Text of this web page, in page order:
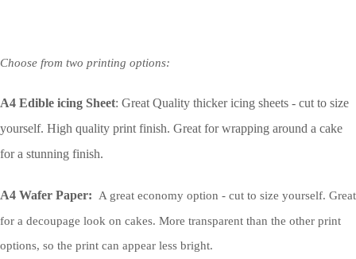
Choose from two printing options:
A4 Edible icing Sheet: Great Quality thicker icing sheets - cut to size
yourself. High quality print finish. Great for wrapping around a cake
for a stunning finish.
A4 Wafer Paper: A great economy option - cut to size yourself. Great
for a decoupage look on cakes. More transparent than the other print
options, so the print can appear less bright.